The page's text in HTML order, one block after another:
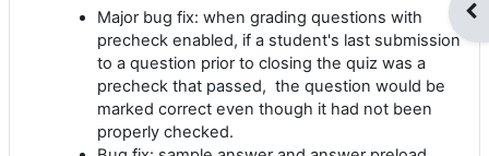
Major bug fix: when grading questions with
precheck enabled, if a student's last submission
to a question prior to closing the quiz was a
precheck that passed, the question would be
marked correct even though it had not been
properly checked.